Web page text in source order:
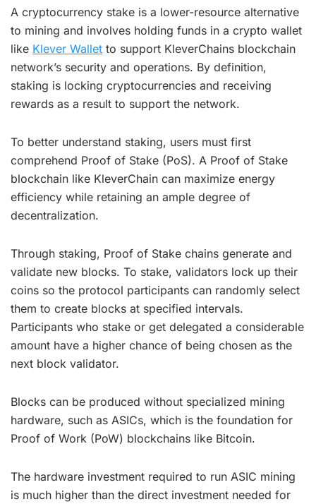
A cryptocurrency stake is a lower-resource alternative
to mining and involves holding funds in a crypto wallet
like Klever Wallet to support KleverChains blockchain
network’s security and operations. By definition,
staking is locking cryptocurrencies and receiving
rewards as a result to support the network.
To better understand staking, users must first
comprehend Proof of Stake (PoS). A Proof of Stake
blockchain like KleverChain can maximize energy
efficiency while retaining an ample degree of
decentralization.
Through staking, Proof of Stake chains generate and
validate new blocks. To stake, validators lock up their
coins so the protocol participants can randomly select
them to create blocks at specified intervals.
Participants who stake or get delegated a considerable
amount have a higher chance of being chosen as the
next block validator.
Blocks can be produced without specialized mining
hardware, such as ASICs, which is the foundation for
Proof of Work (PoW) blockchains like Bitcoin.
The hardware investment required to run ASIC mining
is much higher than the direct investment needed for